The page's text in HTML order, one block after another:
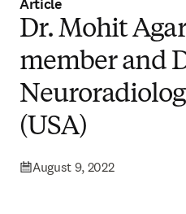
Article
Dr. Mohit
member and
(USA)
August 9, 2022